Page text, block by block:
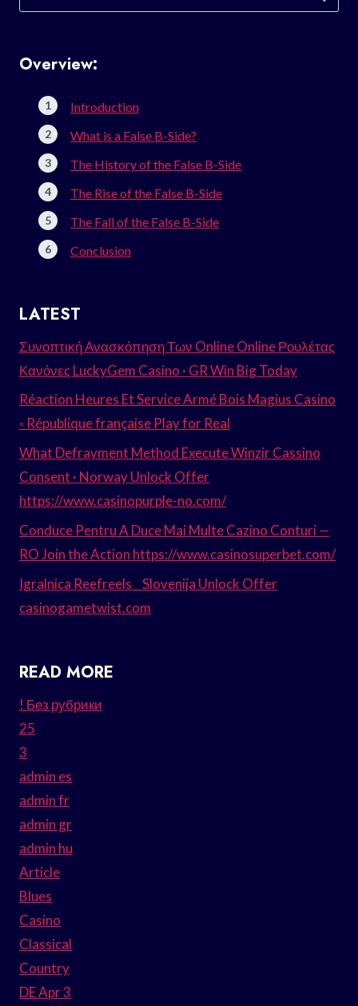
for:
Overview:
Introduction
What is a False B-Side?
The History of the False B-Side
The Rise of the False B-Side
The Fall of the False B-Side
Conclusion
LATEST
Συνοπτική Ανασκόπηση Των Online Online Ρουλέτας
Κανόνες LuckyGem Casino · GR Win Big Today
Réaction Heures Et Service Armé Bois Magius Casino
◦ République française Play for Real
What Defrayment Method Execute Winzir Cassino
Consent · Norway Unlock Offer
https://www.casinopurple-no.com/
Conduce Pentru A Duce Mai Multe Cazino Conturi —
RO Join the Action https://www.casinosuperbet.com/
Igralnica Reefreels _ Slovenija Unlock Offer
casinogametwist.com
READ MORE
! Без рубрики
25
3
admin es
admin fr
admin gr
admin hu
Article
Blues
Casino
Classical
Country
DE Apr 3